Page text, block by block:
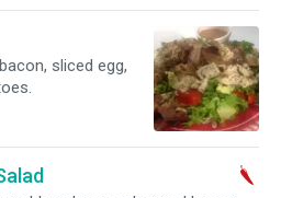
sliced egg,